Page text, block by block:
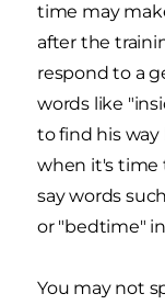
time may
after the
respond to a
words like
to find his
when it's time
say words
or "bedtime"
You may not